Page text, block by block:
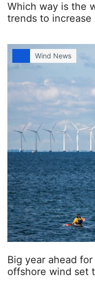
Which way is the
trends to
Wind News
Big year ahead
offshore wind set